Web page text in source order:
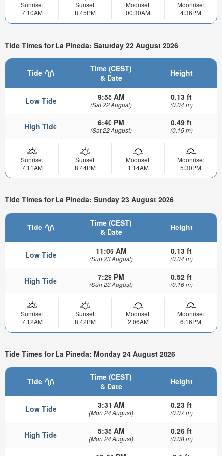
Sunrise:
7:10AM
Sunset:
8:45PM
Moonset:
00:30AM
Moonrise:
4:36PM
Tide Times for La Pineda: Saturday 22 August 2026
Tide
Time (CEST)
& Date
Height
Low Tide 9:55 AM
(Sat 22 August)
0.13 ft
(0.04 m)
High Tide 6:40 PM
(Sat 22 August)
0.49 ft
(0.15 m)
Sunrise:
7:11AM
Sunset:
8:44PM
Moonset:
1:14AM
Moonrise:
5:30PM
Tide Times for La Pineda: Sunday 23 August 2026
Tide
Time (CEST)
& Date
Height
Low Tide 11:06 AM
(Sun 23 August)
0.13 ft
(0.04 m)
High Tide 7:29 PM
(Sun 23 August)
0.52 ft
(0.16 m)
Sunrise:
7:12AM
Sunset:
8:42PM
Moonset:
2:06AM
Moonrise:
6:16PM
Tide Times for La Pineda: Monday 24 August 2026
Tide
Time (CEST)
& Date
Height
Low Tide 3:31 AM
(Mon 24 August)
0.23 ft
(0.07 m)
High Tide 5:35 AM
(Mon 24 August)
0.26 ft
(0.08 m)